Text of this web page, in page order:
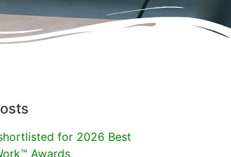
for 2026 Best
Awards